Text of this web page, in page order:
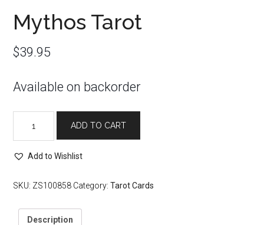
Mythos Tarot
$39.95
Available on backorder
Tarot
quantity
ADD TO CART
Add to Wishlist
SKU: ZS100858 Category:Tarot Cards
Description